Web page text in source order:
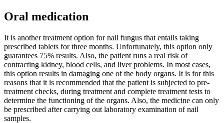
Oral medication
It is another treatment option for nail fungus that entails taking
prescribed tablets for three months. Unfortunately, this option only
guarantees 75% results. Also, the patient runs a real risk of
contracting kidney, blood cells, and liver problems. In most cases,
this option results in damaging one of the body organs. It is for this
reasons that it is recommended that the patient is subjected to pre-
treatment checks, during treatment and complete treatment tests to
determine the functioning of the organs. Also, the medicine can only
be prescribed after carrying out laboratory examination of nail
samples.